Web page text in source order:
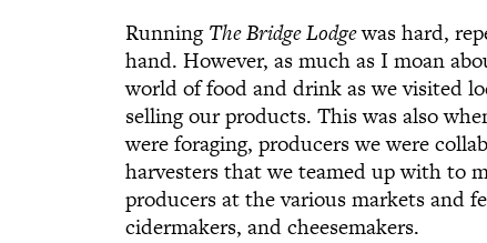
RunningThe Bridge Lodgewas hard,
hand. However, as much as I moan
world of food and drink as we visited
selling our products. This was also
were foraging, producers we were
harvesters that we teamed up with to
producers at the various markets and
cidermakers, and cheesemakers.